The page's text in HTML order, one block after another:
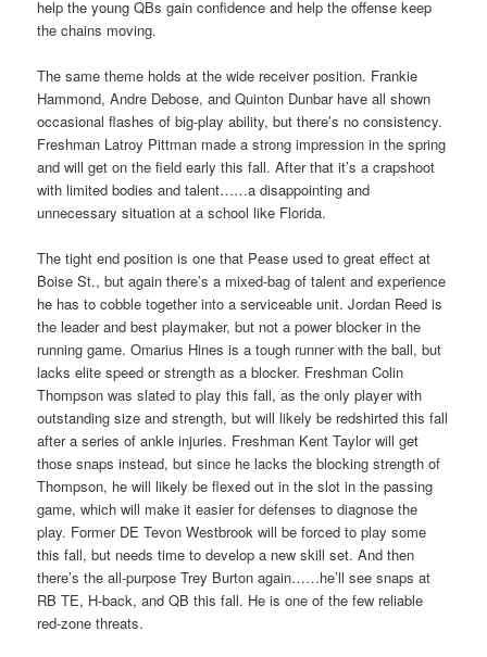
help the young QBs gain confidence and help the offense keep
the chains moving.
The same theme holds at the wide receiver position. Frankie
Hammond, Andre Debose, and Quinton Dunbar have all shown
occasional flashes of big-play ability, but there’s no consistency.
Freshman Latroy Pittman made a strong impression in the spring
and will get on the field early this fall. After that it’s a crapshoot
with limited bodies and talent……a disappointing and
unnecessary situation at a school like Florida.
The tight end position is one that Pease used to great effect at
Boise St., but again there’s a mixed-bag of talent and experience
he has to cobble together into a serviceable unit. Jordan Reed is
the leader and best playmaker, but not a power blocker in the
running game. Omarius Hines is a tough runner with the ball, but
lacks elite speed or strength as a blocker. Freshman Colin
Thompson was slated to play this fall, as the only player with
outstanding size and strength, but will likely be redshirted this fall
after a series of ankle injuries. Freshman Kent Taylor will get
those snaps instead, but since he lacks the blocking strength of
Thompson, he will likely be flexed out in the slot in the passing
game, which will make it easier for defenses to diagnose the
play. Former DE Tevon Westbrook will be forced to play some
this fall, but needs time to develop a new skill set. And then
there’s the all-purpose Trey Burton again……he’ll see snaps at
RB TE, H-back, and QB this fall. He is one of the few reliable
red-zone threats.